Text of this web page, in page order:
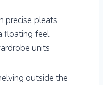
precise pleats
floating feel
units
outside the